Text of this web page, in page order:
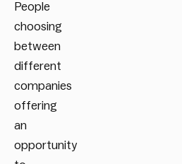
People
choosing
between
different
companies
offering
an
opportunity